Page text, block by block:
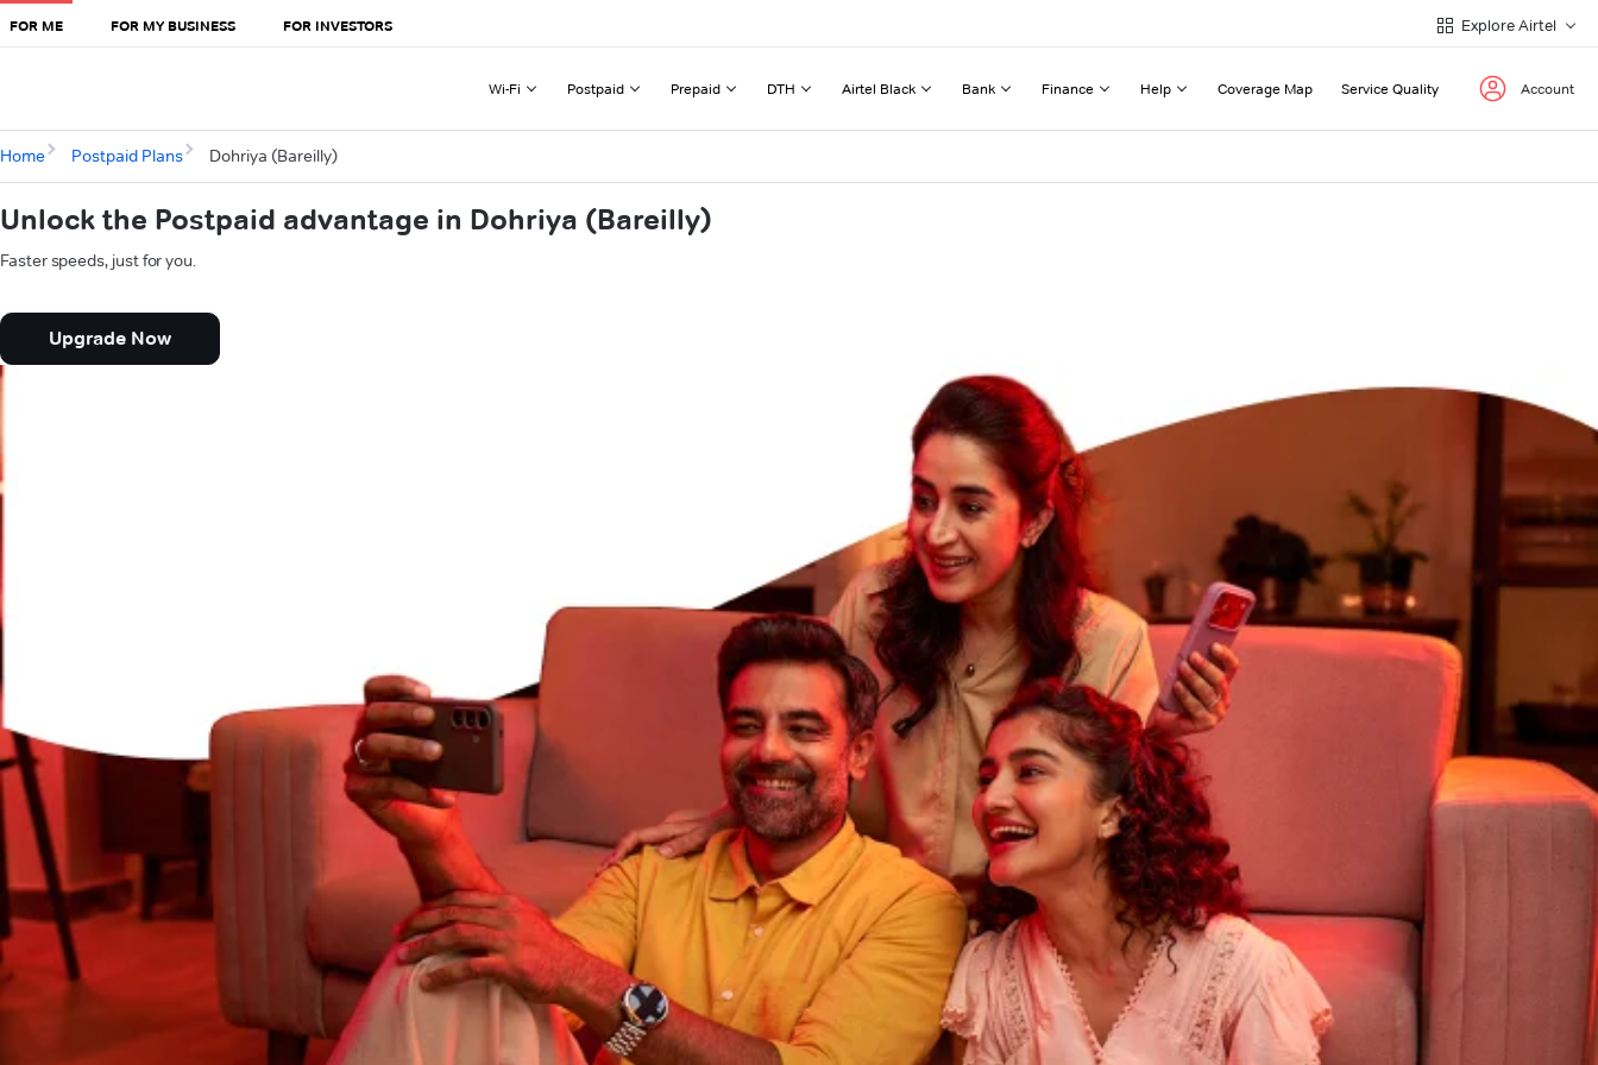
FOR ME FOR MY BUSINESS FOR INVESTORS Explore Airtel
Wi-Fi Postpaid Prepaid DTH Airtel Black Bank Finance Help Coverage Map Service Quality Account
Home Postpaid Plans Dohriya (Bareilly)
Unlock the Postpaid advantage in Dohriya (Bareilly)
Faster speeds, just for you.
Upgrade Now